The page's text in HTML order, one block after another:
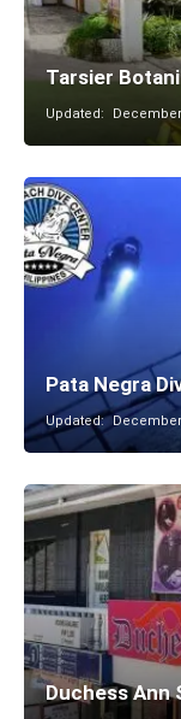
Tarsier
Updated:
Pata Negra
Updated: December
Duchess Ann